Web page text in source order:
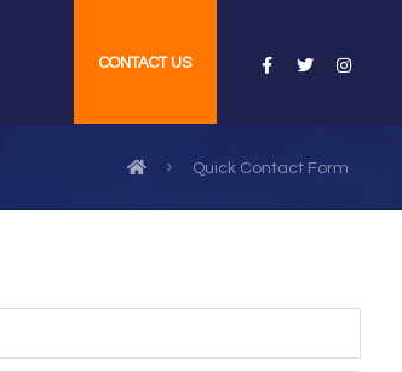
CONTACT US
Quick Contact Form